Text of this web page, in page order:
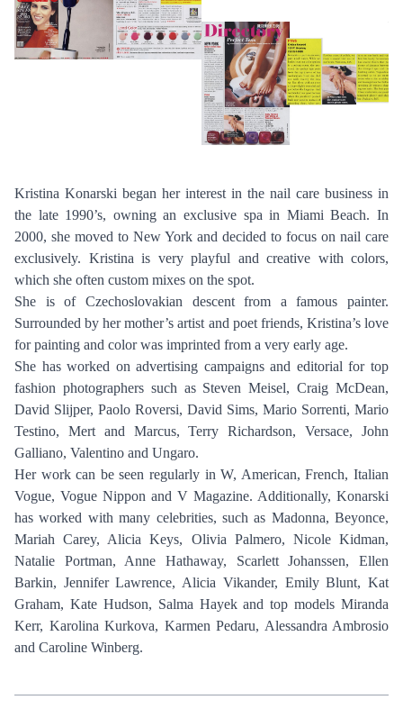
Kristina Konarski began her interest in the nail care business in
the late 1990’s, owning an exclusive spa in Miami Beach. In
2000, she moved to New York and decided to focus on nail care
exclusively. Kristina is very playful and creative with colors,
which she often custom mixes on the spot.
She is of Czechoslovakian descent from a famous painter.
Surrounded by her mother’s artist and poet friends, Kristina’s love
for painting and color was imprinted from a very early age.
She has worked on advertising campaigns and editorial for top
fashion photographers such as Steven Meisel, Craig McDean,
David Slijper, Paolo Roversi, David Sims, Mario Sorrenti, Mario
Testino, Mert and Marcus, Terry Richardson, Versace, John
Galliano, Valentino and Ungaro.
Her work can be seen regularly in W, American, French, Italian
Vogue, Vogue Nippon and V Magazine. Additionally, Konarski
has worked with many celebrities, such as Madonna, Beyonce,
Mariah Carey, Alicia Keys, Olivia Palmero, Nicole Kidman,
Natalie Portman, Anne Hathaway, Scarlett Johanssen, Ellen
Barkin, Jennifer Lawrence, Alicia Vikander, Emily Blunt, Kat
Graham, Kate Hudson, Salma Hayek and top models Miranda
Kerr, Karolina Kurkova, Karmen Pedaru, Alessandra Ambrosio
and Caroline Winberg.